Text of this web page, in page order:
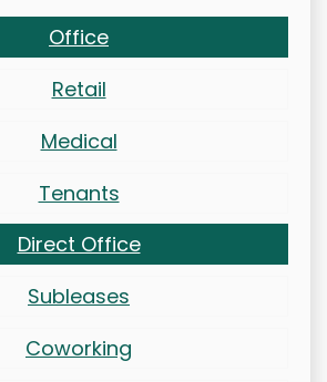
Office
Retail
Medical
Tenants
Direct Office
Subleases
Coworking